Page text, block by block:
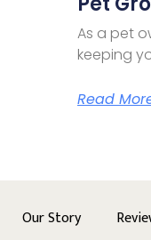
As a pet
keeping
Read
Our Story